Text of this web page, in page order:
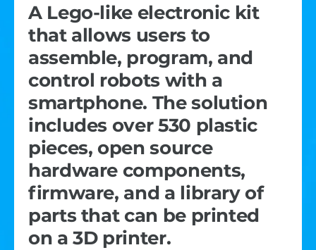
A Lego-like electronic kit
that allows users to
assemble, program, and
control robots with a
smartphone. The solution
includes over 530 plastic
pieces, open source
hardware components,
firmware, and a library of
parts that can be printed
on a 3D printer.
A curved screen wrist-worn
smartphone prototype with
a touchscreen, sensors,
cameras, and gesture
recognition. The app
feature set includes an
audio player, business card
exchanger, a heart rate
monitor, and emergency
functionality.
We built a laser-powered
device that tracks, records,
and streams sports
competitions. The laser
remains accurate despite
external interference. The
device’s design,
performance, and
documentation meet
specific industry standards.